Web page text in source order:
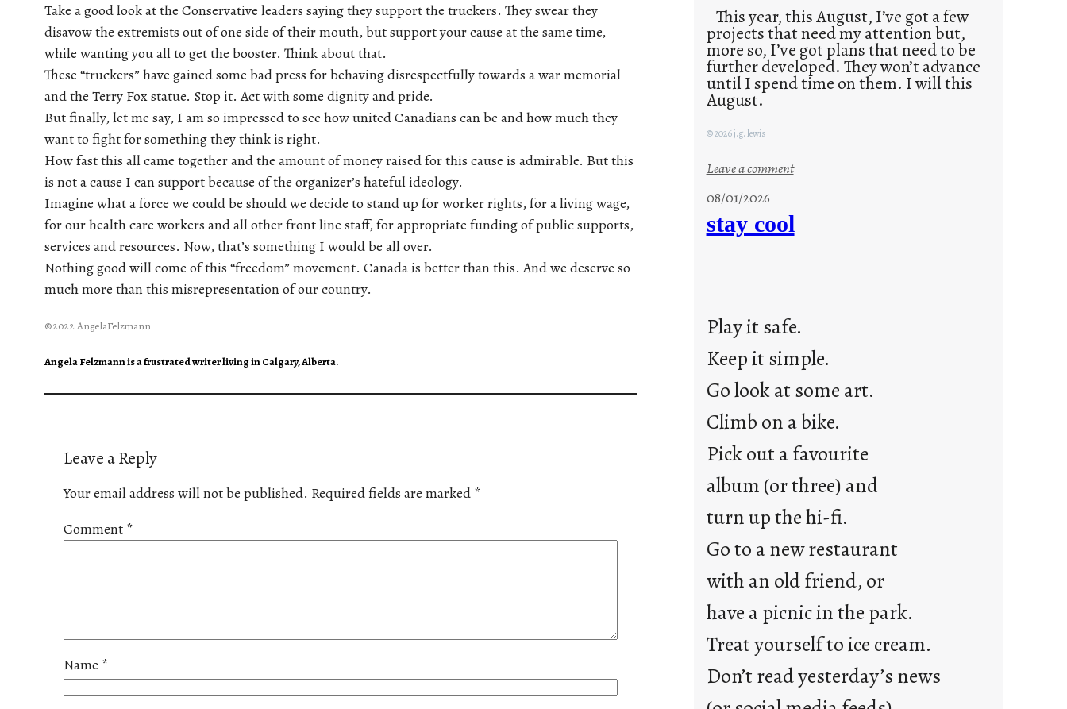
Take a good look at the Conservative leaders saying they support the truckers. They swear they
disavow the extremists out of one side of their mouth, but support your cause at the same time,
while wanting you all to get the booster. Think about that.
These “truckers” have gained some bad press for behaving disrespectfully towards a war memorial
and the Terry Fox statue. Stop it. Act with some dignity and pride.
But finally, let me say, I am so impressed to see how united Canadians can be and how much they
want to fight for something they think is right.
How fast this all came together and the amount of money raised for this cause is admirable. But this
is not a cause I can support because of the organizer’s hateful ideology.
Imagine what a force we could be should we decide to stand up for worker rights, for a living wage,
for our health care workers and all other front line staff, for appropriate funding of public supports,
services and resources. Now, that’s something I would be all over.
Nothing good will come of this “freedom” movement. Canada is better than this. And we deserve so
much more than this misrepresentation of our country.
©2022 AngelaFelzmann
Angela Felzmann is a frustrated writer living in Calgary, Alberta.
Leave a Reply
Your email address will not be published. Required fields are marked *
Comment *
Name *
This year, this August, I’ve got a few
projects that need my attention but,
more so, I’ve got plans that need to be
further developed. They won’t advance
until I spend time on them. I will this
August.
© 2026 j.g. lewis
Leave a comment:
n
a
r
j
u
s
y
o
n
g
r
i
a
y
08/01/2026
stay cool
Play it safe.
Keep it simple.
Go look at some art.
Climb on a bike.
Pick out a favourite
album (or three) and
turn up the hi-fi.
Go to a new restaurant
with an old friend, or
have a picnic in the park.
Treat yourself to ice cream.
Don’t read yesterday’s news